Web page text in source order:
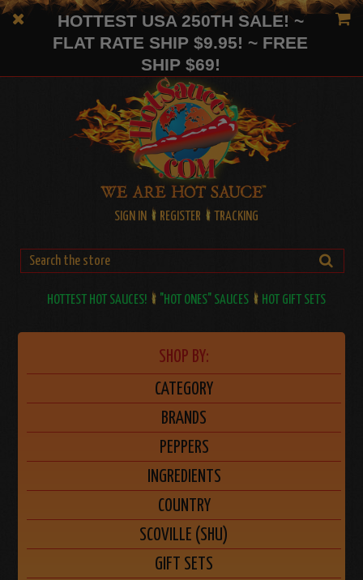
HOTTEST USA 250TH SALE! ~
FLAT RATE SHIP $9.95! ~ FREE
SHIP $69!
SIGN IN REGISTER TRACKING
HOTTEST HOT SAUCES! "HOT ONES" SAUCES HOT GIFT SETS
SHOP BY:
CATEGORY
BRANDS
PEPPERS
INGREDIENTS
COUNTRY
SCOVILLE (SHU)
GIFT SETS